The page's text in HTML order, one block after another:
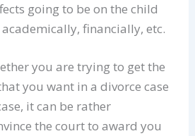
going to be on the child
financially, etc.
you are trying to get the
you want in a divorce case
it can be rather
the court to award you